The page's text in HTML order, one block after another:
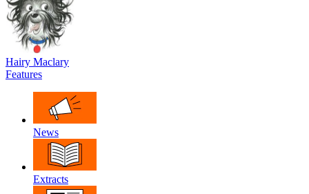
Hairy Maclary
Features
News
Extracts